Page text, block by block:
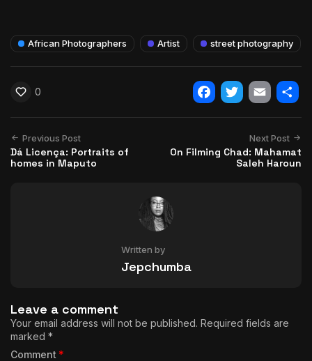
African Photographers Artist street photography
0
Facebook
Twitter
Email
Previous Post
Dá Licença: Portraits of
homes in Maputo
Next Post
On Filming Chad: Mahamat
Saleh Haroun
Written by
Jepchumba
Leave a comment
Your email address will not be published. Required fields are
marked *
Comment *